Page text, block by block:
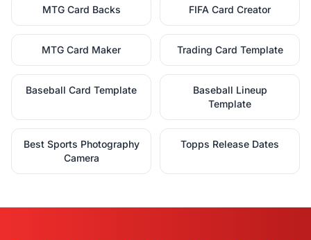
MTG Card Backs FIFA Card Creator
MTG Card Maker Trading Card Template
Baseball Card Template
Baseball Lineup
Template
Best Sports Photography
Camera
Topps Release Dates